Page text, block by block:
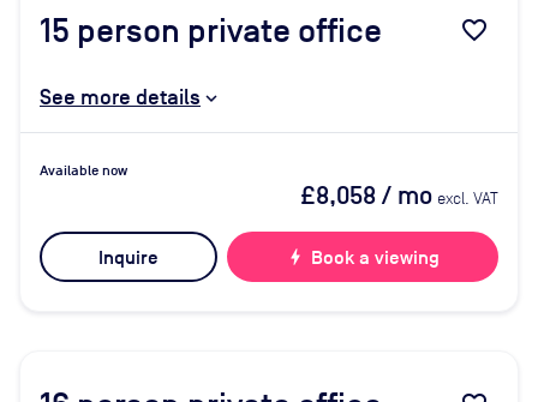
15 person private office favorite_border
See more details
Available now
£8,058/ mo excl. VAT
Inquire bolt Book a viewing